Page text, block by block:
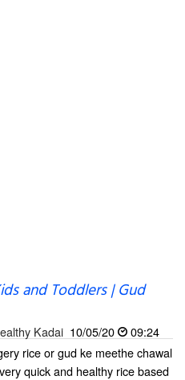
and Toddlers | Gud
Kadai 10/05/20
09:24
rice or gud ke meethe chawal
quick and healthy rice based